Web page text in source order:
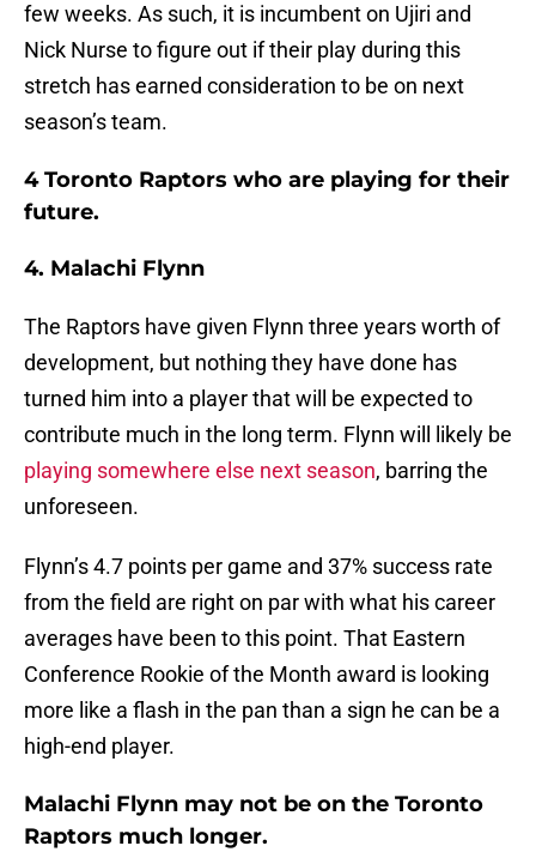
few weeks. As such, it is incumbent on Ujiri and
Nick Nurse to figure out if their play during this
stretch has earned consideration to be on next
season’s team.
4 Toronto Raptors who are playing for their
future.
4. Malachi Flynn
The Raptors have given Flynn three years worth of
development, but nothing they have done has
turned him into a player that will be expected to
contribute much in the long term. Flynn will likely be
playing somewhere else next season, barring the
unforeseen.
Flynn’s 4.7 points per game and 37% success rate
from the field are right on par with what his career
averages have been to this point. That Eastern
Conference Rookie of the Month award is looking
more like a flash in the pan than a sign he can be a
high-end player.
Malachi Flynn may not be on the Toronto
Raptors much longer.